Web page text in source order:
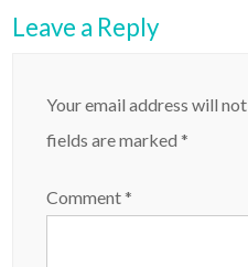
Leave a Reply
Your email address will
fields are marked*
Comment*